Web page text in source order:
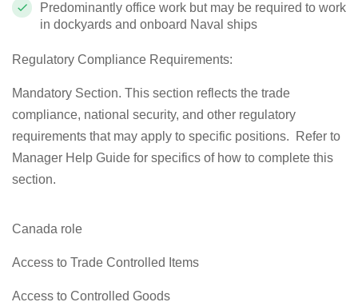
Predominantly office work but may be required to work
in dockyards and onboard Naval ships
Regulatory Compliance Requirements:
Mandatory Section. This section reflects the trade
compliance, national security, and other regulatory
requirements that may apply to specific positions. Refer to
Manager Help Guide for specifics of how to complete this
section.
Canada role
Access to Trade Controlled Items
Access to Controlled Goods